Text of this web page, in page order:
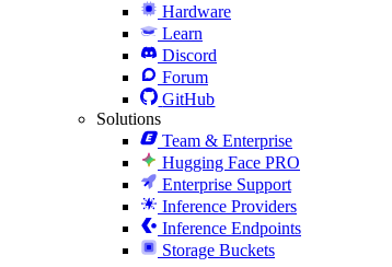
Hardware
Learn
Discord
Forum
GitHub
Solutions
Team & Enterprise
Hugging Face PRO
Enterprise Support
Inference Providers
Inference Endpoints
Storage Buckets